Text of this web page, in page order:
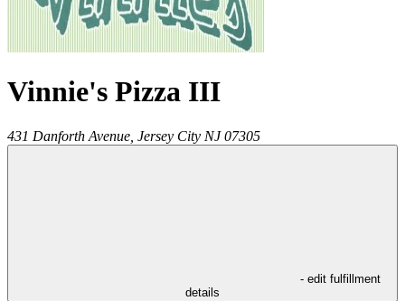
Vinnie's Pizza III
431 Danforth Avenue, Jersey City NJ 07305
- edit fulfillment
details